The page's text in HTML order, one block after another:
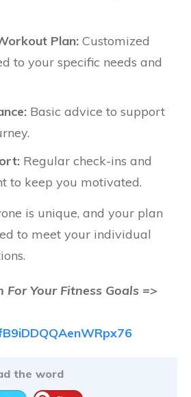
Plan: Customized
to your specific needs and
Basic advice to support
Regular check-ins and
to keep you motivated.
is unique, and your plan
to meet your individual
For Your Fitness Goals =>
the word